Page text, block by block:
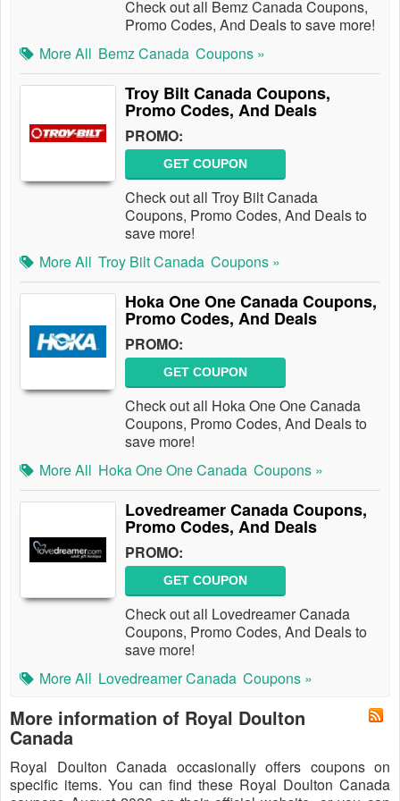
Check out all Bemz Canada Coupons,
Promo Codes, And Deals to save more!
More All Bemz Canada Coupons »
Troy Bilt Canada Coupons,
Promo Codes, And Deals
PROMO:
GET COUPON
Check out all Troy Bilt Canada
Coupons, Promo Codes, And Deals to
save more!
More All Troy Bilt Canada Coupons »
Hoka One One Canada Coupons,
Promo Codes, And Deals
PROMO:
GET COUPON
Check out all Hoka One One Canada
Coupons, Promo Codes, And Deals to
save more!
More All Hoka One One Canada Coupons »
Lovedreamer Canada Coupons,
Promo Codes, And Deals
PROMO:
GET COUPON
Check out all Lovedreamer Canada
Coupons, Promo Codes, And Deals to
save more!
More All Lovedreamer Canada Coupons »
More information of Royal Doulton
Canada
Royal Doulton Canada occasionally offers coupons on
specific items. You can find these Royal Doulton Canada